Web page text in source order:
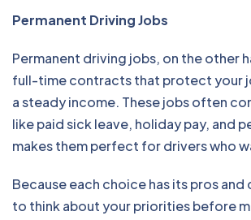
Permanent Driving Jobs
Permanent driving jobs, on the other
full-time contracts that protect your
a steady income. These jobs often
like paid sick leave, holiday pay, and
makes them perfect for drivers who
Because each choice has its pros and
to think about your priorities before